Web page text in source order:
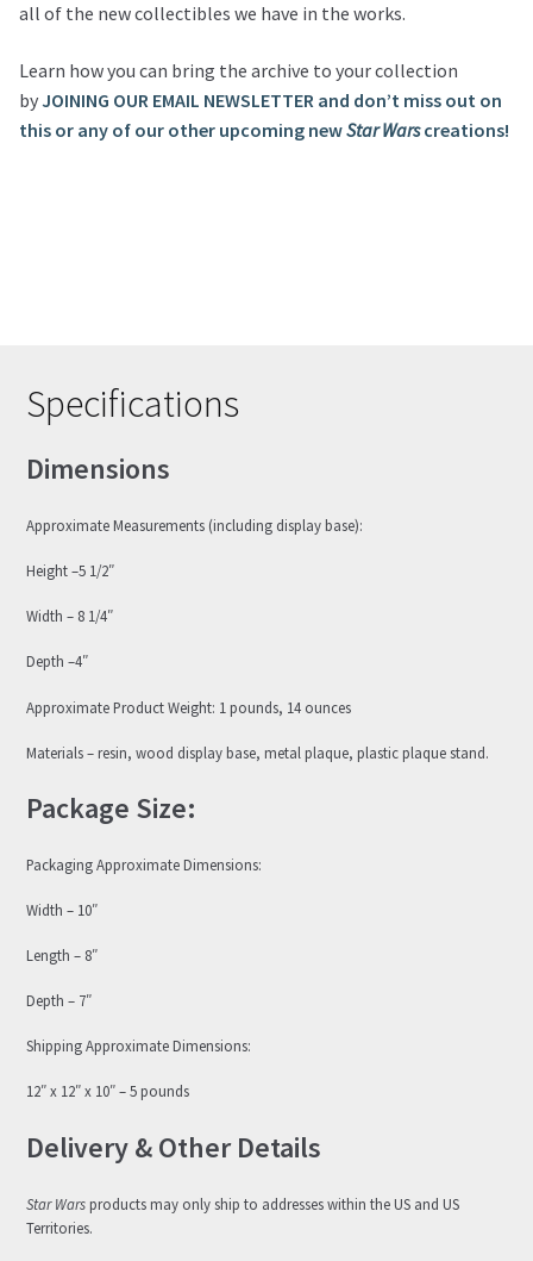
all of the new collectibles we have in the works.
Learn how you can bring the archive to your collection
byJOINING OUR EMAIL NEWSLETTER and don’t miss out on
this or any of our other upcoming newStar Warscreations!
Specifications
Dimensions
Approximate Measurements (including display base):
Height –5 1/2″
Width – 8 1/4″
Depth –4″
Approximate Product Weight: 1 pounds, 14 ounces
Materials – resin, wood display base, metal plaque, plastic plaque stand.
Package Size:
Packaging Approximate Dimensions:
Width – 10″
Length – 8″
Depth – 7″
Shipping Approximate Dimensions:
12″ x 12″ x 10″ – 5 pounds
Delivery & Other Details
Star Warsproducts may only ship to addresses within the US and US
Territories.